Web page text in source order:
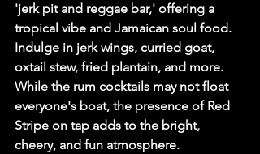
'jerk pit and reggae bar,' offering a
tropical vibe and Jamaican soul food.
Indulge in jerk wings, curried goat,
oxtail stew, fried plantain, and more.
While the rum cocktails may not float
everyone's boat, the presence of Red
Stripe on tap adds to the bright,
cheery, and fun atmosphere.